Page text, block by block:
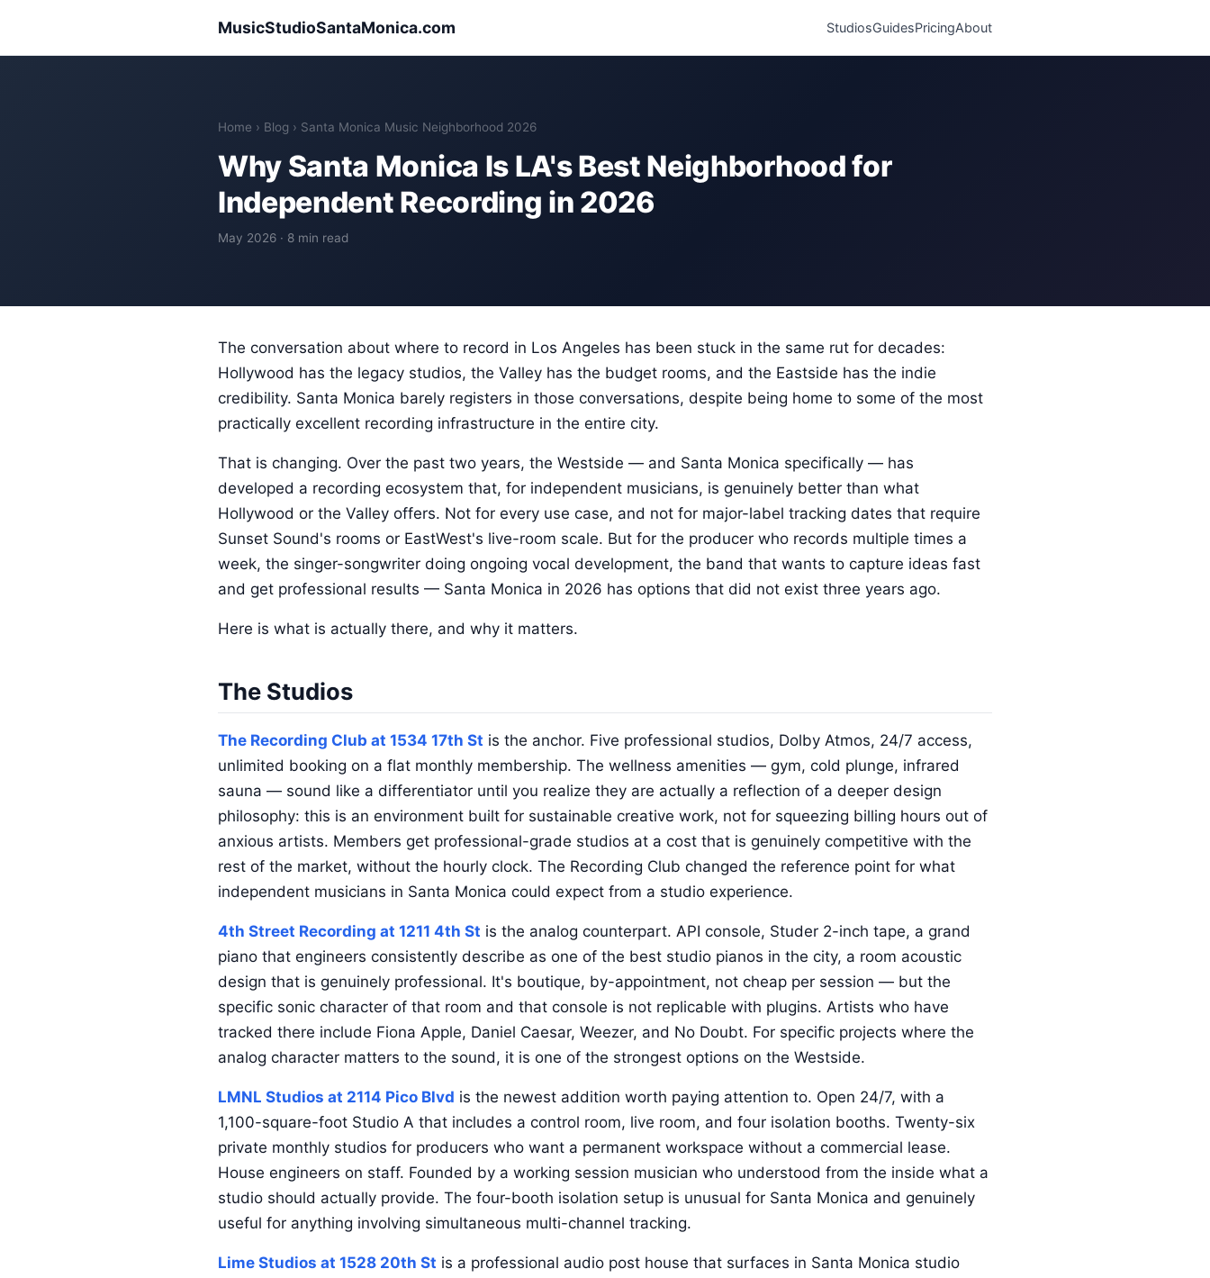
MusicStudioSantaMonica.com StudiosGuidesPricingAbout
Home › Blog › Santa Monica Music Neighborhood 2026
Why Santa Monica Is LA's Best Neighborhood for
Independent Recording in 2026
May 2026 · 8 min read
The conversation about where to record in Los Angeles has been stuck in the same rut for decades:
Hollywood has the legacy studios, the Valley has the budget rooms, and the Eastside has the indie
credibility. Santa Monica barely registers in those conversations, despite being home to some of the most
practically excellent recording infrastructure in the entire city.
That is changing. Over the past two years, the Westside — and Santa Monica specifically — has
developed a recording ecosystem that, for independent musicians, is genuinely better than what
Hollywood or the Valley offers. Not for every use case, and not for major-label tracking dates that require
Sunset Sound's rooms or EastWest's live-room scale. But for the producer who records multiple times a
week, the singer-songwriter doing ongoing vocal development, the band that wants to capture ideas fast
and get professional results — Santa Monica in 2026 has options that did not exist three years ago.
Here is what is actually there, and why it matters.
The Studios
The Recording Club at 1534 17th St is the anchor. Five professional studios, Dolby Atmos, 24/7 access,
unlimited booking on a flat monthly membership. The wellness amenities — gym, cold plunge, infrared
sauna — sound like a differentiator until you realize they are actually a reflection of a deeper design
philosophy: this is an environment built for sustainable creative work, not for squeezing billing hours out of
anxious artists. Members get professional-grade studios at a cost that is genuinely competitive with the
rest of the market, without the hourly clock. The Recording Club changed the reference point for what
independent musicians in Santa Monica could expect from a studio experience.
4th Street Recording at 1211 4th St is the analog counterpart. API console, Studer 2-inch tape, a grand
piano that engineers consistently describe as one of the best studio pianos in the city, a room acoustic
design that is genuinely professional. It's boutique, by-appointment, not cheap per session — but the
specific sonic character of that room and that console is not replicable with plugins. Artists who have
tracked there include Fiona Apple, Daniel Caesar, Weezer, and No Doubt. For specific projects where the
analog character matters to the sound, it is one of the strongest options on the Westside.
LMNL Studios at 2114 Pico Blvd is the newest addition worth paying attention to. Open 24/7, with a
1,100-square-foot Studio A that includes a control room, live room, and four isolation booths. Twenty-six
private monthly studios for producers who want a permanent workspace without a commercial lease.
House engineers on staff. Founded by a working session musician who understood from the inside what a
studio should actually provide. The four-booth isolation setup is unusual for Santa Monica and genuinely
useful for anything involving simultaneous multi-channel tracking.
Lime Studios at 1528 20th St is a professional audio post house that surfaces in Santa Monica studio